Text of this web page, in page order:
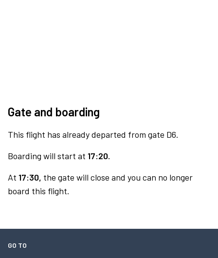
Gate and boarding
This flight has already departed from gate D6.
Boarding will start at 17:20.
At 17:30, the gate will close and you can no longer
board this flight.
GO TO